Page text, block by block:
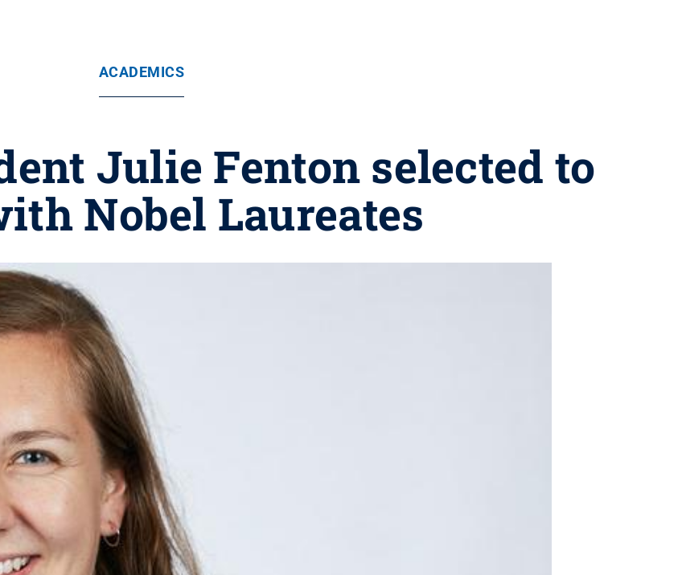
ACADEMICS
Julie Fenton selected to
Nobel Laureates